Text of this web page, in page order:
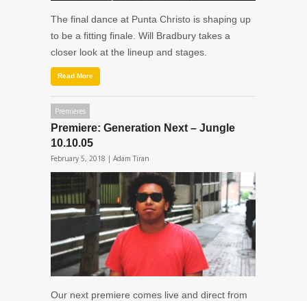
The final dance at Punta Christo is shaping up
to be a fitting finale. Will Bradbury takes a
closer look at the lineup and stages.
Read More
Premieres
Premiere: Generation Next – Jungle
10.10.05
February 5, 2018 | Adam Tiran
Our next premiere comes live and direct from